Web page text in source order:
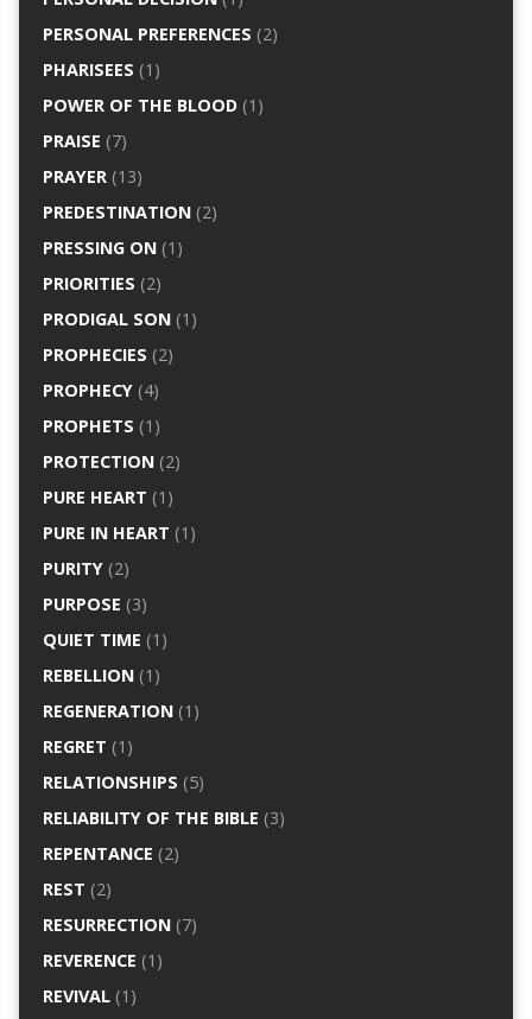
PERSONAL PREFERENCES (2)
PHARISEES (1)
POWER OF THE BLOOD(1)
PRAISE (7)
PRAYER(13)
PREDESTINATION(2)
PRESSING ON(1)
PRIORITIES (2)
PRODIGAL SON(1)
PROPHECIES (2)
PROPHECY(4)
PROPHETS (1)
PROTECTION(2)
PURE HEART (1)
PURE IN HEART (1)
PURITY(2)
PURPOSE (3)
QUIET TIME (1)
REBELLION(1)
REGENERATION(1)
REGRET (1)
RELATIONSHIPS (5)
RELIABILITY OF THE BIBLE (3)
REPENTANCE (2)
REST (2)
RESURRECTION(7)
REVERENCE (1)
REVIVAL(1)